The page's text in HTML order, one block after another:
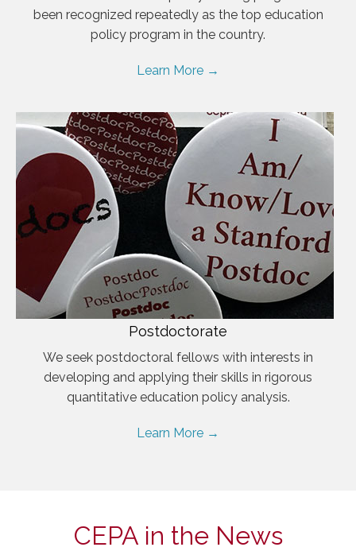
been recognized repeatedly as the top education
policy program in the country.
Learn More →
Postdoctorate
We seek postdoctoral fellows with interests in
developing and applying their skills in rigorous
quantitative education policy analysis.
Learn More →
CEPA in the News